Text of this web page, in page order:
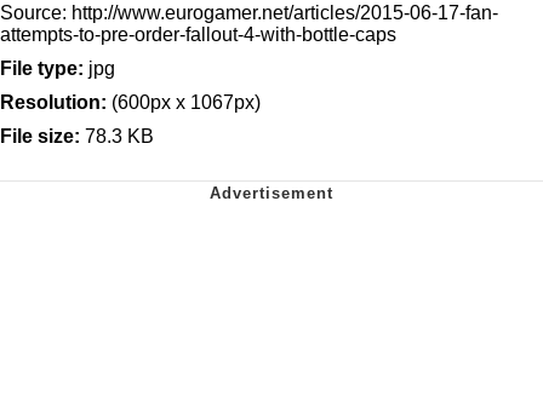
Source: http://www.eurogamer.net/articles/2015-06-17-fan-
attempts-to-pre-order-fallout-4-with-bottle-caps
File type: jpg
Resolution: (600px x 1067px)
File size: 78.3 KB